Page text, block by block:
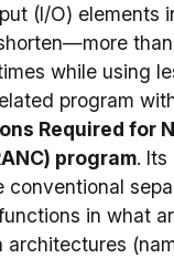
(I/O) elements
while using
program
Required for
program. Its
conventional
in what
architectures